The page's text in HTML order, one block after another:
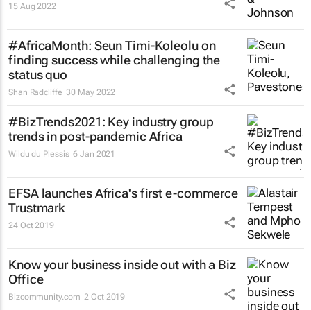
15 Aug 2022
#AfricaMonth: Seun Timi-Koleolu on
finding success while challenging the
status quo
Shan Radcliffe 30 May 2022
#BizTrends2021: Key industry group
trends in post-pandemic Africa
Wildu du Plessis 6 Jan 2021
EFSA launches Africa's first e-commerce
Trustmark
24 Oct 2019
Know your business inside out with a Biz
Office
Bizcommunity.com 2 Oct 2019